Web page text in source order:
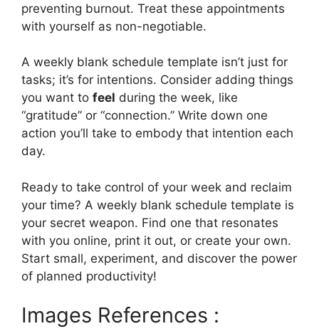
preventing burnout. Treat these appointments
with yourself as non-negotiable.
A weekly blank schedule template isn’t just for
tasks; it’s for intentions. Consider adding things
you want to feel during the week, like
“gratitude” or “connection.” Write down one
action you’ll take to embody that intention each
day.
Ready to take control of your week and reclaim
your time? A weekly blank schedule template is
your secret weapon. Find one that resonates
with you online, print it out, or create your own.
Start small, experiment, and discover the power
of planned productivity!
Images References :